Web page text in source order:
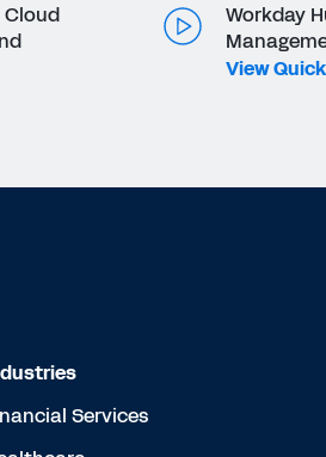
Workday
View
Services